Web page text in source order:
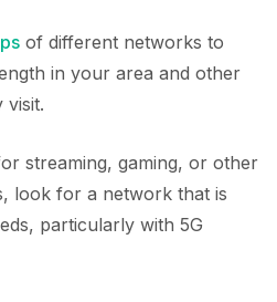
of different networks to
in your area and other
visit.
streaming, gaming, or other
look for a network that is
particularly with 5G